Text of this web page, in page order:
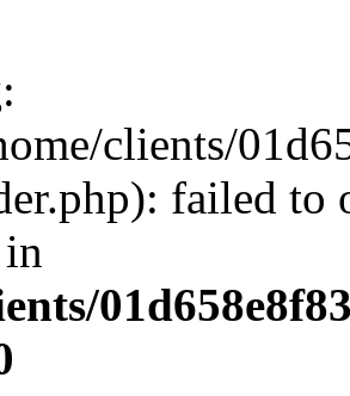
:
clients/
failed to